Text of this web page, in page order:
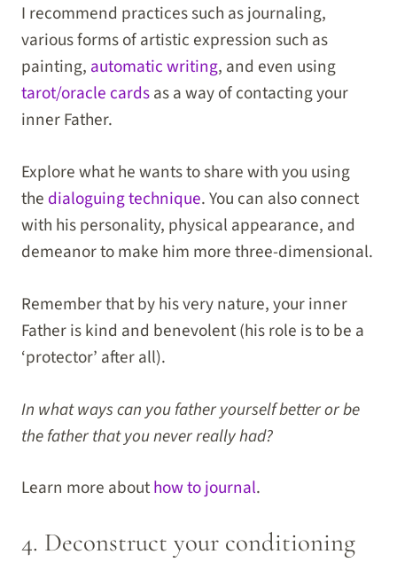
I recommend practices such as journaling,
various forms of artistic expression such as
painting, automatic writing, and even using
tarot/oracle cardsas a way of contacting your
inner Father.
Explore what he wants to share with you using
the dialoguing technique. You can also connect
with his personality, physical appearance, and
demeanor to make him more three-dimensional.
Remember that by his very nature, your inner
Father is kind and benevolent (his role is to be a
‘protector’ after all).
In what ways can you father yourself better or be
the father that you never really had?
Learn more abouthow to journal.
4. Deconstruct your conditioning